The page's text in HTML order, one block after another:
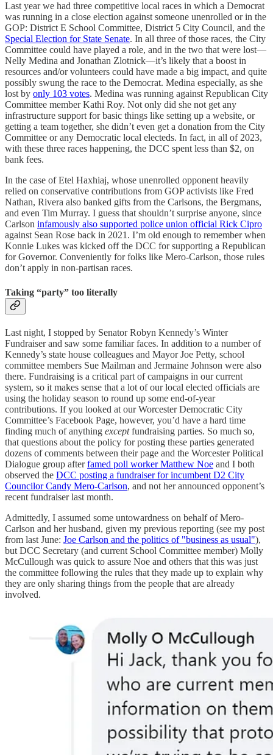
Last year we had three competitive local races in which a Democrat
was running in a close election against someone unenrolled or in the
GOP: District E School Committee, District 5 City Council, and the
Special Election for State Senate. In all three of those races, the City
Committee could have played a role, and in the two that were lost—
Nelly Medina and Jonathan Zlotnick—it’s likely that a boost in
resources and/or volunteers could have made a big impact, and quite
possibly swung the race to the Democrat. Medina especially, as she
lost by only 103 votes. Medina was running against Republican City
Committee member Kathi Roy. Not only did she not get any
infrastructure support for basic things like setting up a website, or
getting a team together, she didn’t even get a donation from the City
Committee or any Democratic local electeds. In fact, in all of 2023,
with these three races happening, the DCC spent less than $2, on
bank fees.
In the case of Etel Haxhiaj, whose unenrolled opponent heavily
relied on conservative contributions from GOP activists like Fred
Nathan, Rivera also banked gifts from the Carlsons, the Bergmans,
and even Tim Murray. I guess that shouldn’t surprise anyone, since
Carlson infamously also supported police union official Rick Cipro
against Sean Rose back in 2021. I’m old enough to remember when
Konnie Lukes was kicked off the DCC for supporting a Republican
for Governor. Conveniently for folks like Mero-Carlson, those rules
don’t apply in non-partisan races.
Taking “party” too literally
Last night, I stopped by Senator Robyn Kennedy’s Winter
Fundraiser and saw some familiar faces. In addition to a number of
Kennedy’s state house colleagues and Mayor Joe Petty, school
committee members Sue Mailman and Jermaine Johnson were also
there. Fundraising is a critical part of campaigns in our current
system, so it makes sense that a lot of our local elected officials are
using the holiday season to round up some end-of-year
contributions. If you looked at our Worcester Democratic City
Committee’s Facebook Page, however, you’d have a hard time
finding much of anything exceptfundraising parties. So much so,
that questions about the policy for posting these parties generated
dozens of comments between their page and the Worcester Political
Dialogue group afterfamed poll worker Matthew Noe and I both
observed the DCC posting a fundraiser for incumbent D2 City
Councilor Candy Mero-Carlson, and not her announced opponent’s
recent fundraiser last month.
Admittedly, I assumed some untowardness on behalf of Mero-
Carlson and her husband, given my previous reporting (see my post
from last June: Joe Carlson and the politics of "business as usual"),
but DCC Secretary (and current School Committee member) Molly
McCullough was quick to assure Noe and others that this was just
the committee following the rules that they made up to explain why
they are only sharing things from the people that are already
involved.